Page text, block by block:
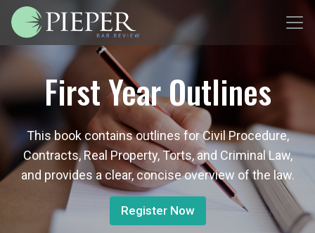
First Year Outlines
This book contains outlines for Civil Procedure,
Contracts, Real Property, Torts, and Criminal Law,
and provides a clear, concise overview of the law.
Register Now